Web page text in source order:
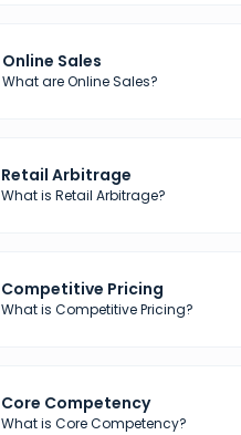
Online Sales
What are Online Sales?
Retail Arbitrage
What is Retail Arbitrage?
Competitive Pricing
What is Competitive Pricing?
Core Competency
What is Core Competency?